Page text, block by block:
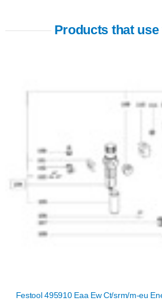
Products that
Festool 495910 Eaa Ew Ct/srm/m-eu